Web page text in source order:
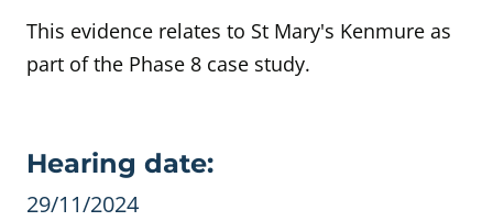
This evidence relates to St Mary's Kenmure as
part of the Phase 8 case study.
Evidence details
Hearing date:
29/11/2024